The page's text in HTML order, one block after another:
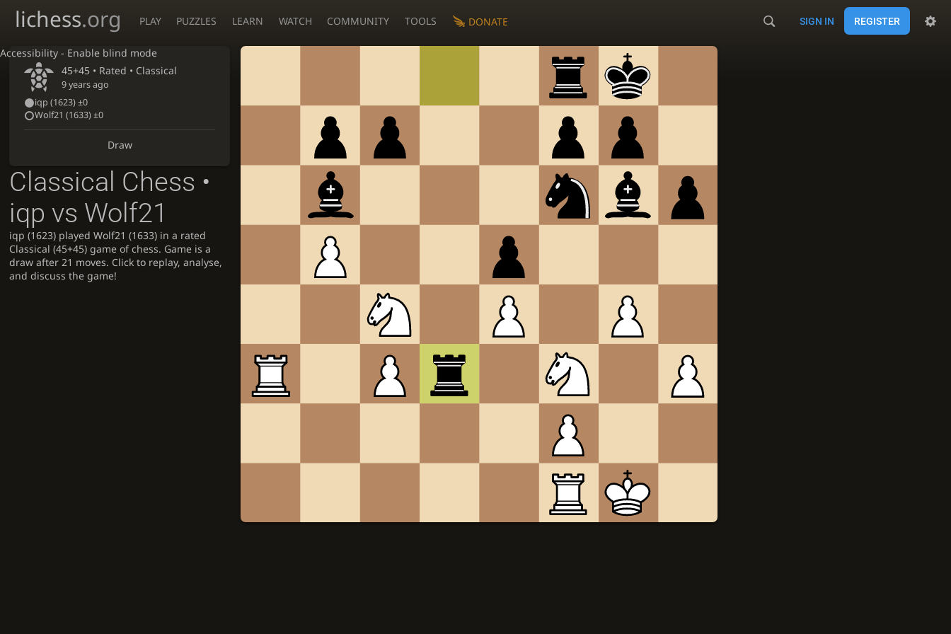
Accessibility - Enable blind mode
lichess.org PLAY PUZZLES LEARN WATCH COMMUNITY TOOLS DONATE SIGN IN REGISTER
45+45 • Rated • Classical
9 years ago
iqp (1623) ±0
Wolf21 (1633) ±0
Draw
Classical Chess •
iqp vs Wolf21
iqp (1623) played Wolf21 (1633) in a rated
Classical (45+45) game of chess. Game is a
draw after 21 moves. Click to replay, analyse,
and discuss the game!